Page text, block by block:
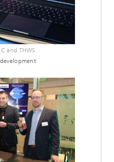
and THWS